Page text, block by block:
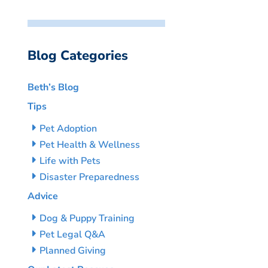
Blog Categories
Beth’s Blog
Tips
Pet Adoption
Pet Health & Wellness
Life with Pets
Disaster Preparedness
Advice
Dog & Puppy Training
Pet Legal Q&A
Planned Giving